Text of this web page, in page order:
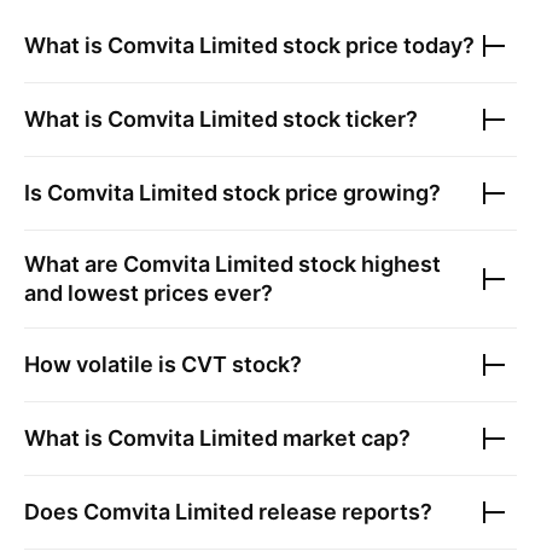
What is Comvita Limited stock price today?
What is Comvita Limited stock ticker?
Is Comvita Limited stock price growing?
What are Comvita Limited stock highest
and lowest prices ever?
How volatile is CVT stock?
What is Comvita Limited market cap?
Does Comvita Limited release reports?